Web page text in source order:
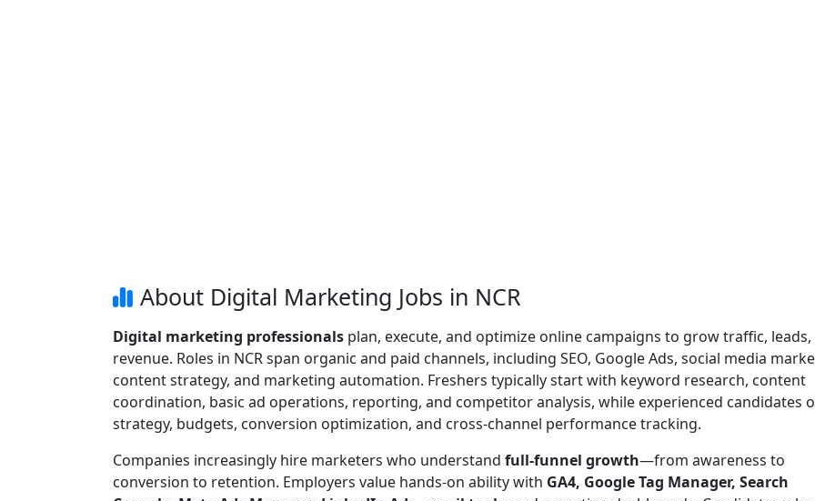
About Digital Marketing Jobs in NCR
Digital marketing professionals plan, execute, and optimize online campaigns to grow traffic, leads,
revenue. Roles in NCR span organic and paid channels, including SEO, Google Ads, social media
content strategy, and marketing automation. Freshers typically start with keyword research, content
coordination, basic ad operations, reporting, and competitor analysis, while experienced candidates
strategy, budgets, conversion optimization, and cross-channel performance tracking.
Companies increasingly hire marketers who understand full-funnel growth—from awareness to
conversion to retention. Employers value hands-on ability with GA4, Google Tag Manager, Search